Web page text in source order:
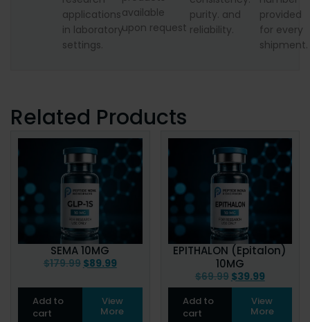
applications
in laboratory
settings.
available
upon request
purity. and
reliability.
provided
for every
shipment.
Related Products
SEMA 10MG
$179.99 $89.99
Add to
cart
View
More
EPITHALON (Epitalon)
10MG
$69.99 $39.99
Add to
cart
View
More